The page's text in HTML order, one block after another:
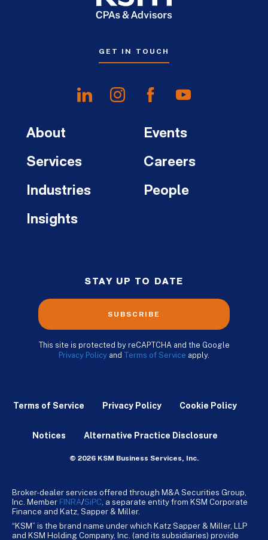
GET IN TOUCH
About
Services
Industries
Insights
Events
Careers
People
STAY UP TO DATE
SUBSCRIBE
This site is protected by reCAPTCHA and the Google
Privacy Policy and Terms of Service apply.
Terms of Service Privacy Policy Cookie Policy
Notices Alternative Practice Disclosure
© 2026 KSM Business Services, Inc.
Broker-dealer services offered through M&A Securities Group,
Inc. Member FINRA/SiPC , a separate entity from KSM Corporate
Finance and Katz, Sapper & Miller.
“KSM” is the brand name under which Katz Sapper & Miller, LLP
and KSM Holding Company, Inc. (and its subsidiaries) provide